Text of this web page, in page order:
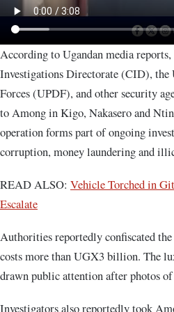
According to Ugandan media
Investigations Directorate (CID), the
Forces (UPDF), and other security
to Among in Kigo, Nakasero and
operation forms part of ongoing
corruption, money laundering and
READ ALSO: Vehicle Torched in
Escalate
Authorities reportedly confiscated
costs more than UGX3 billion. The
drawn public attention after photos
Investigators also reportedly took